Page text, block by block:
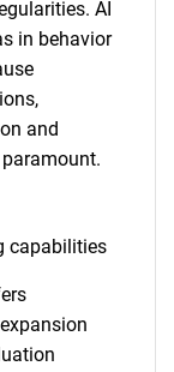
AI
in behavior
and
capabilities